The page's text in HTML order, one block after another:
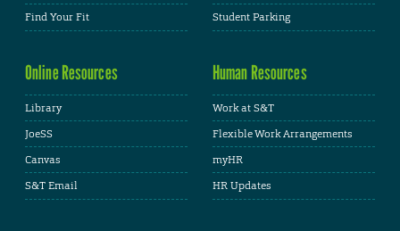
Find Your Fit
Student Parking
Online Resources
Library
JoeSS
Canvas
S&T Email
Human Resources
Work at S&T
Flexible Work Arrangements
myHR
HR Updates